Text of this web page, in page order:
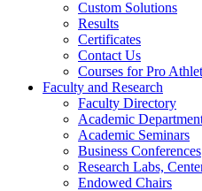
Custom Solutions
Results
Certificates
Contact Us
Courses for Pro
Faculty and Research
Faculty Directory
Academic
Academic Seminars
Business Conferences
Research Labs,
Endowed Chairs